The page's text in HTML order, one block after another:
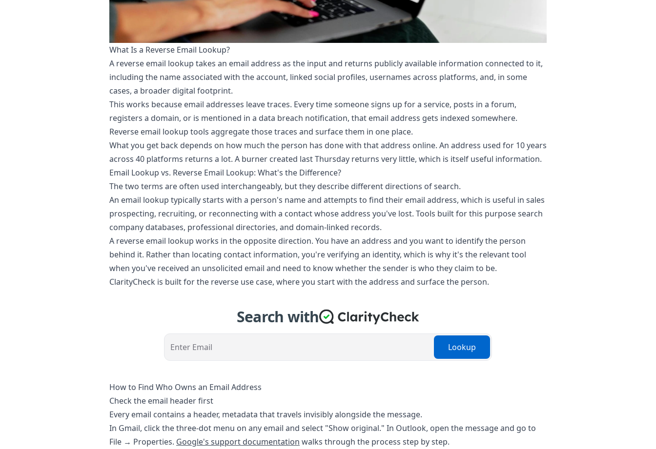
What Is a Reverse Email Lookup?
A reverse email lookup takes an email address as the input and returns publicly available information connected to it,
including the name associated with the account, linked social profiles, usernames across platforms, and, in some
cases, a broader digital footprint.
This works because email addresses leave traces. Every time someone signs up for a service, posts in a forum,
registers a domain, or is mentioned in a data breach notification, that email address gets indexed somewhere.
Reverse email lookup tools aggregate those traces and surface them in one place.
What you get back depends on how much the person has done with that address online. An address used for 10 years
across 40 platforms returns a lot. A burner created last Thursday returns very little, which is itself useful information.
Email Lookup vs. Reverse Email Lookup: What's the Difference?
The two terms are often used interchangeably, but they describe different directions of search.
An email lookup typically starts with a person's name and attempts to find their email address, which is useful in sales
prospecting, recruiting, or reconnecting with a contact whose address you've lost. Tools built for this purpose search
company databases, professional directories, and domain-linked records.
A reverse email lookup works in the opposite direction. You have an address and you want to identify the person
behind it. Rather than locating contact information, you're verifying an identity, which is why it's the relevant tool
when you've received an unsolicited email and need to know whether the sender is who they claim to be.
ClarityCheck is built for the reverse use case, where you start with the address and surface the person.
Search with
Enter Email Lookup
How to Find Who Owns an Email Address
Check the email header first
Every email contains a header, metadata that travels invisibly alongside the message.
In Gmail, click the three-dot menu on any email and select "Show original." In Outlook, open the message and go to
File → Properties. Google's support documentation walks through the process step by step.